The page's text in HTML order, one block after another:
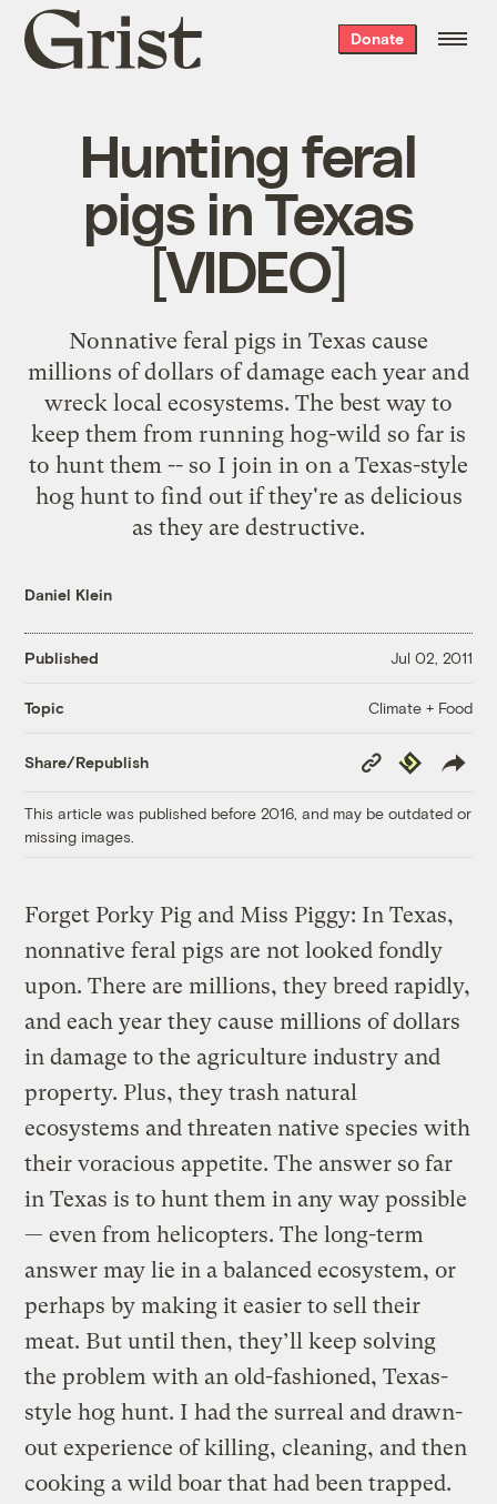
Grist
home
Donate
Hunting feral
pigs in Texas
[VIDEO]
Nonnative feral pigs in Texas cause
millions of dollars of damage each year and
wreck local ecosystems. The best way to
keep them from running hog-wild so far is
to hunt them -- so I join in on a Texas-style
hog hunt to find out if they're as delicious
as they are destructive.
Daniel Klein
Published Jul 02, 2011
Topic Climate + Food
Share/Republish
Copy
Link
Republish
This article was published before 2016, and may be outdated or
missing images.
Forget Porky Pig and Miss Piggy: In Texas,
nonnative feral pigs are not looked fondly
upon. There are millions, they breed rapidly,
and each year they cause millions of dollars
in damage to the agriculture industry and
property. Plus, they trash natural
ecosystems and threaten native species with
their voracious appetite. The answer so far
in Texas is to hunt them in any way possible
— even from helicopters. The long-term
answer may lie in a balanced ecosystem, or
perhaps by making it easier to sell their
meat. But until then, they’ll keep solving
the problem with an old-fashioned, Texas-
style hog hunt. I had the surreal and drawn-
out experience of killing, cleaning, and then
cooking a wild boar that had been trapped.